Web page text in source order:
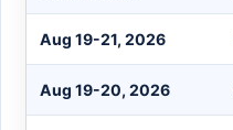
Aug 19-21, 2026
Aug 19-20, 2026